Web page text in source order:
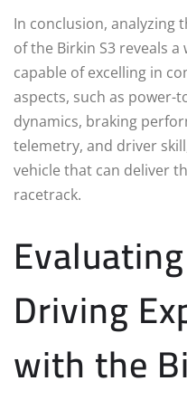
In conclusion, analyzing
of the Birkin S3 reveals
capable of excelling in
aspects, such as power-
dynamics, braking
telemetry, and driver
vehicle that can deliver
racetrack.
Driving
with the